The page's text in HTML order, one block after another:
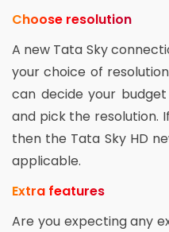
Choose resolution
A new Tata Sky
your choice of
can decide your
and pick the resolution.
then the Tata Sky HD
applicable.
Extra features
Are you expecting any